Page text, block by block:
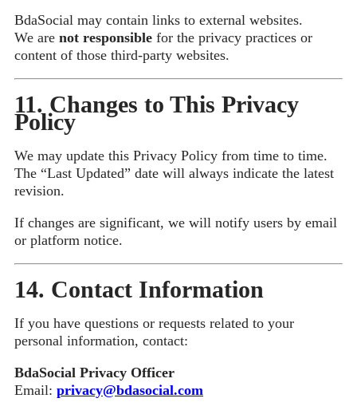
BdaSocial may contain links to external websites.
We are not responsible for the privacy practices or
content of those third-party websites.
11. Changes to This Privacy
Policy
We may update this Privacy Policy from time to time.
The “Last Updated” date will always indicate the latest
revision.
If changes are significant, we will notify users by email
or platform notice.
14. Contact Information
If you have questions or requests related to your
personal information, contact:
BdaSocial Privacy Officer
Email: privacy@bdasocial.com